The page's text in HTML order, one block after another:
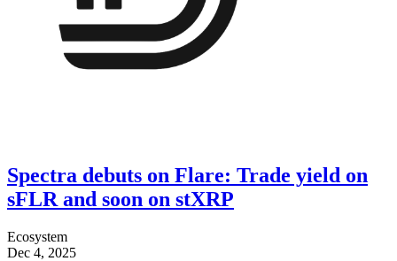
Spectra debuts on Flare: Trade yield on
sFLR and soon on stXRP
Ecosystem
Dec 4, 2025